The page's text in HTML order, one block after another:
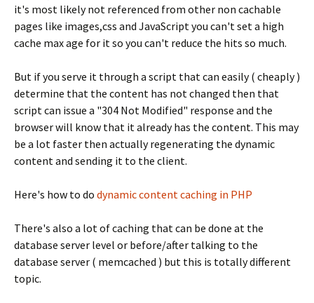
it's most likely not referenced from other non cachable
pages like images,css and JavaScript you can't set a high
cache max age for it so you can't reduce the hits so much.
But if you serve it through a script that can easily ( cheaply )
determine that the content has not changed then that
script can issue a "304 Not Modified" response and the
browser will know that it already has the content. This may
be a lot faster then actually regenerating the dynamic
content and sending it to the client.
Here's how to do dynamic content caching in PHP
There's also a lot of caching that can be done at the
database server level or before/after talking to the
database server ( memcached ) but this is totally different
topic.